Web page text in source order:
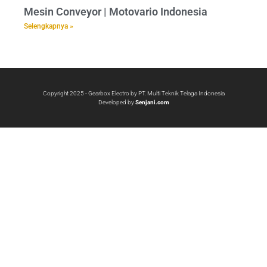
Mesin Conveyor | Motovario Indonesia
Selengkapnya »
Copyright 2025 - Gearbox Electro by PT. Multi Teknik Telaga Indonesia
Developed bySenjani.com